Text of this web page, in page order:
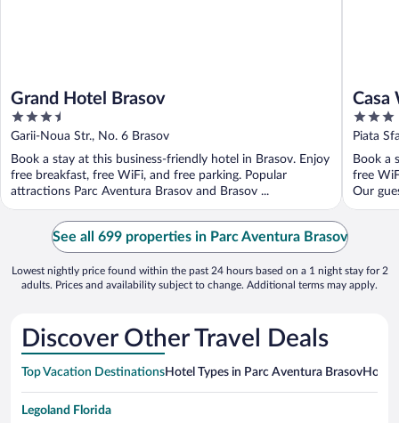
Grand Hotel Brasov
3.5
out
of
5
Garii-Noua Str., No. 6 Brasov
Book a stay at this business-friendly hotel in Brasov. Enjoy
free breakfast, free WiFi, and free parking. Popular
attractions Parc Aventura Brasov and Brasov ...
Casa
3
out
of
5
Piata
Book a
free
Our
See all 699 properties in Parc Aventura Brasov
Lowest nightly price found within the past 24 hours based on a 1 night stay for 2
adults. Prices and availability subject to change. Additional terms may apply.
Discover Other Travel Deals
Top Vacation DestinationsHotel Types in Parc Aventura Brasov
Legoland Florida